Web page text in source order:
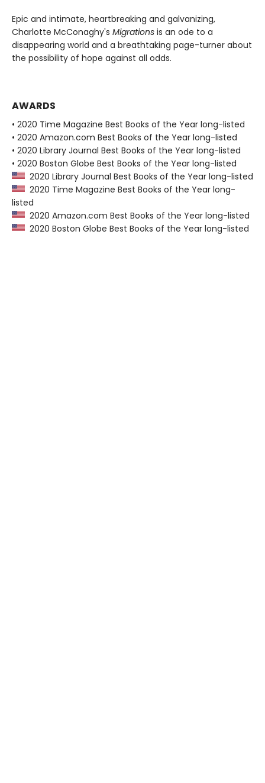
Epic and intimate, heartbreaking and galvanizing,
Charlotte McConaghy's Migrations is an ode to a
disappearing world and a breathtaking page-turner about
the possibility of hope against all odds.
AWARDS
• 2020 Time Magazine Best Books of the Year long-listed
• 2020 Amazon.com Best Books of the Year long-listed
• 2020 Library Journal Best Books of the Year long-listed
• 2020 Boston Globe Best Books of the Year long-listed
2020 Library Journal Best Books of the Year long-listed
2020 Time Magazine Best Books of the Year long-
listed
2020 Amazon.com Best Books of the Year long-listed
2020 Boston Globe Best Books of the Year long-listed